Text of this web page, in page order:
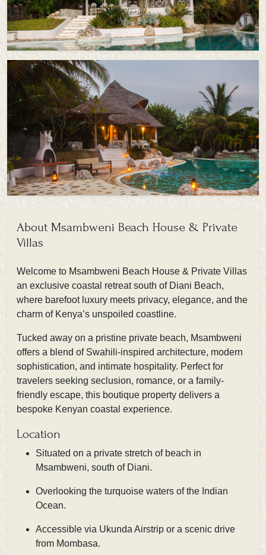
About Msambweni Beach House & Private
Villas
Welcome to Msambweni Beach House & Private Villas
an exclusive coastal retreat south of Diani Beach,
where barefoot luxury meets privacy, elegance, and the
charm of Kenya’s unspoiled coastline.
Tucked away on a pristine private beach, Msambweni
offers a blend of Swahili-inspired architecture, modern
sophistication, and intimate hospitality. Perfect for
travelers seeking seclusion, romance, or a family-
friendly escape, this boutique property delivers a
bespoke Kenyan coastal experience.
Location
Situated on a private stretch of beach in
Msambweni, south of Diani.
Overlooking the turquoise waters of the Indian
Ocean.
Accessible via Ukunda Airstrip or a scenic drive
from Mombasa.